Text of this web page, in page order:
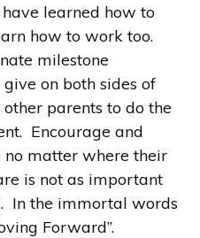
learned how to
how to work too.
milestone
on both sides of
parents to do the
Encourage and
no matter where their
is not as important
In the immortal words
Forward”.